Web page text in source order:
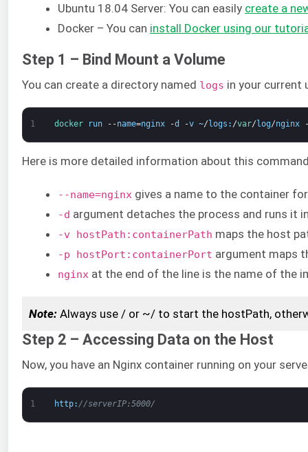
Ubuntu 18.04 Server: You can easily create a
Docker – You can install Docker using our
Step 1 – Bind Mount a Volume
You can create a directory named logs in your current
1 docker run --name=nginx -d -v ~/ logs : /var/ log/nginx
Here is more detailed information about this
--name=nginx gives a name to the container
-d argument detaches the process and runs it
-v hostPath:containerPath maps the host
-p hostPort:containerPort argument maps
nginx at the end of the line is the name of the
Note: Always use / or ~/ to start the hostPath,
Step 2 – Accessing Data on the Host
Now, you have an Nginx container running on your
1 http: //serverIP:5000/